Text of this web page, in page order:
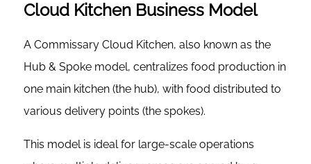
Cloud Kitchen Business Model
A Commissary Cloud Kitchen, also known as the
Hub & Spoke model, centralizes food production in
one main kitchen (the hub), with food distributed to
various delivery points (the spokes).
This model is ideal for large-scale operations